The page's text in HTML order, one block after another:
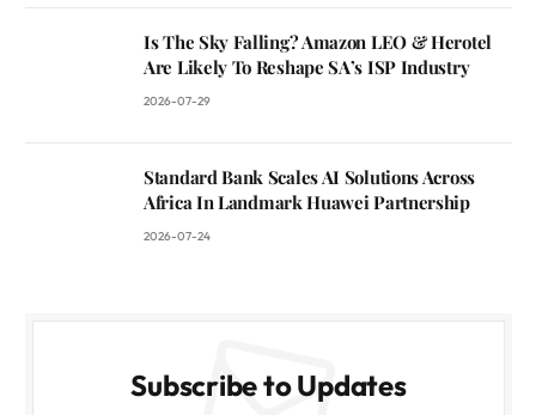
Is The Sky Falling? Amazon LEO & Herotel
Are Likely To Reshape SA’s ISP Industry
2026-07-29
Standard Bank Scales AI Solutions Across
Africa In Landmark Huawei Partnership
2026-07-24
Subscribe to Updates